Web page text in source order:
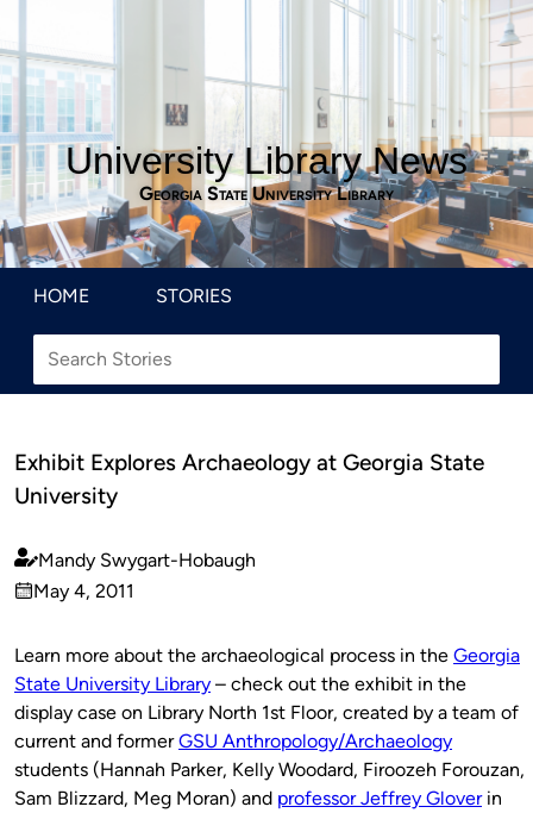
University Library News
Georgia State University Library
HOME STORIES
Exhibit Explores Archaeology at Georgia State
University
Published
by
Mandy Swygart-Hobaugh
on
May 4, 2011
Learn more about the archaeological process in the Georgia
State University Library – check out the exhibit in the
display case on Library North 1st Floor, created by a team of
current and formerGSU Anthropology/Archaeology
students (Hannah Parker, Kelly Woodard, Firoozeh Forouzan,
Sam Blizzard, Meg Moran) and professor Jeffrey Gloverin